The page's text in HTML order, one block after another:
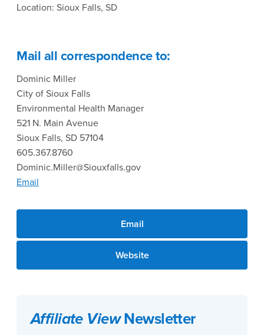
Location: Sioux Falls, SD
Mail all correspondence to:
Dominic Miller
City of Sioux Falls
Environmental Health Manager
521 N. Main Avenue
Sioux Falls, SD 57104
605.367.8760
Dominic.Miller@Siouxfalls.gov
Email
Email
Website
Affiliate ViewNewsletter